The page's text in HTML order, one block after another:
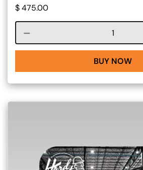
$475.00
Course
BUY NOW